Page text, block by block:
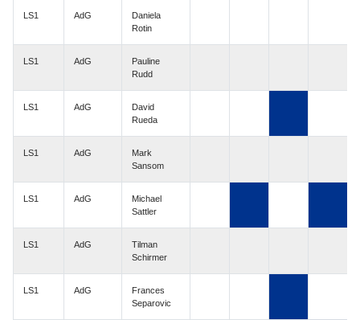
LS1 AdG
Daniela
Rotin
LS1 AdG
Pauline
Rudd
LS1 AdG
David
Rueda
LS1 AdG
Mark
Sansom
LS1 AdG
Michael
Sattler
LS1 AdG
Tilman
Schirmer
LS1 AdG
Frances
Separovic